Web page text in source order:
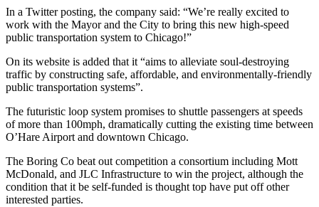
In a Twitter posting, the company said: “We’re really excited to
work with the Mayor and the City to bring this new high-speed
public transportation system to Chicago!”
On its website is added that it “aims to alleviate soul-destroying
traffic by constructing safe, affordable, and environmentally-friendly
public transportation systems”.
The futuristic loop system promises to shuttle passengers at speeds
of more than 100mph, dramatically cutting the existing time between
O’Hare Airport and downtown Chicago.
The Boring Co beat out competition a consortium including Mott
McDonald, and JLC Infrastructure to win the project, although the
condition that it be self-funded is thought top have put off other
interested parties.